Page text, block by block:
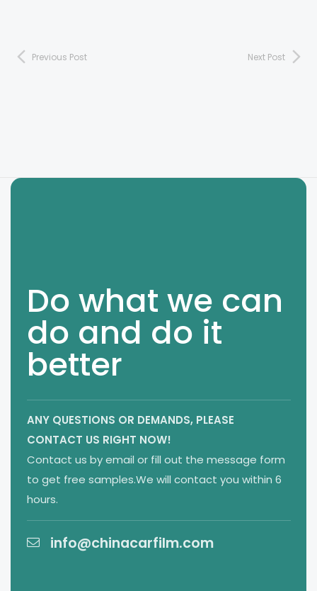
Previous Post Next Post
Do what we can
do and do it
better
ANY QUESTIONS OR DEMANDS, PLEASE
CONTACT US RIGHT NOW!
Contact us by email or fill out the message form
to get free samples.We will contact you within 6
hours.
info@chinacarfilm.com